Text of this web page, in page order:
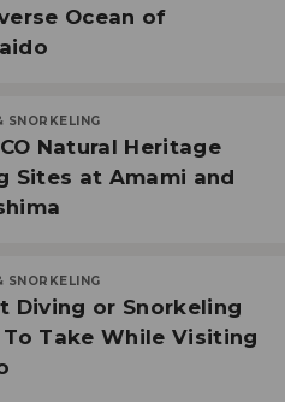
Ocean of
SNORKELING
Natural Heritage
Sites at Amami and
SNORKELING
Diving or Snorkeling
Take While Visiting